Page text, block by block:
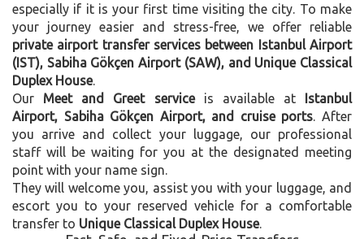
especially if it is your first time visiting the city. To make
your journey easier and stress-free, we offer reliable
private airport transfer services between Istanbul Airport
(IST), Sabiha Gökçen Airport (SAW), and Unique Classical
Duplex House.
Our Meet and Greet serviceis available at Istanbul
Airport, Sabiha Gökçen Airport, and cruise ports . After
you arrive and collect your luggage, our professional
staff will be waiting for you at the designated meeting
point with your name sign.
They will welcome you, assist you with your luggage, and
escort you to your reserved vehicle for a comfortable
transfer to Unique Classical Duplex House.